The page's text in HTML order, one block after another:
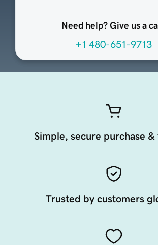
Need help? Give us a
+1 480-651-9713
Simple, secure purchase
Trusted by customers